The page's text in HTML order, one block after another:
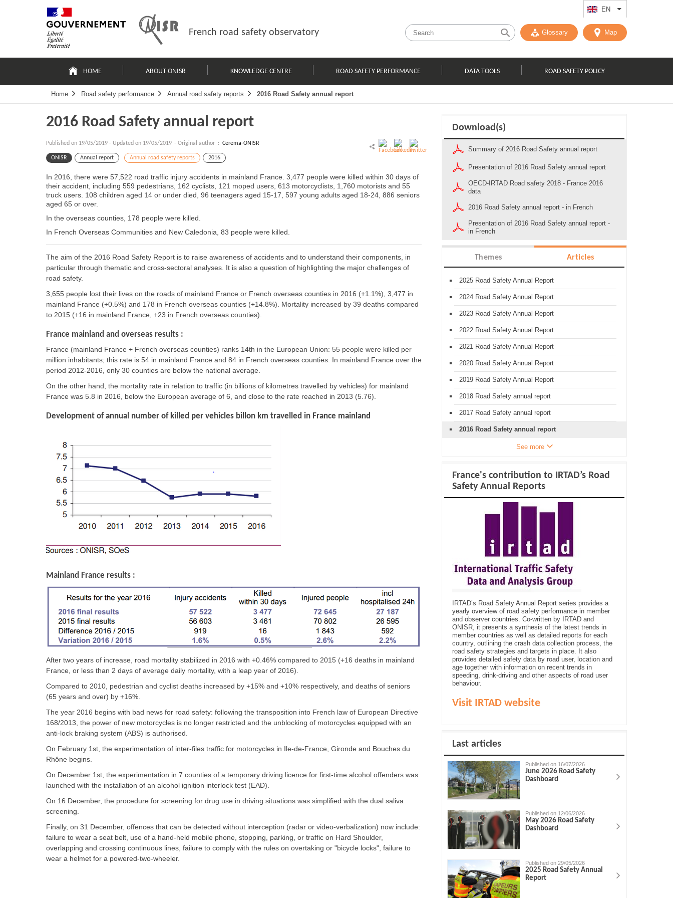
EN List additional
French road safety observatory Glossary Map
principale
HOME ABOUT ONISR KNOWLEDGE CENTRE ROAD SAFETY PERFORMANCE DATA TOOLS ROAD SAFETY POLICY
Home Road safety performance Annual road safety reports 2016 Road Safety annual report
2016 Road Safety annual report
Published on 19/05/2019 - Updated on 19/05/2019 - Original author : Cerema-ONISR
ONISR Annual report Annual road safety reports 2016
In 2016, there were 57,522 road traffic injury accidents in mainland France. 3,477 people were killed within 30 days of
their accident, including 559 pedestrians, 162 cyclists, 121 moped users, 613 motorcyclists, 1,760 motorists and 55
truck users. 108 children aged 14 or under died, 96 teenagers aged 15-17, 597 young adults aged 18-24, 886 seniors
aged 65 or over.
In the overseas counties, 178 people were killed.
In French Overseas Communities and New Caledonia, 83 people were killed.
The aim of the 2016 Road Safety Report is to raise awareness of accidents and to understand their components, in
particular through thematic and cross-sectoral analyses. It is also a question of highlighting the major challenges of
road safety.
3,655 people lost their lives on the roads of mainland France or French overseas counties in 2016 (+1.1%), 3,477 in
mainland France (+0.5%) and 178 in French overseas counties (+14.8%). Mortality increased by 39 deaths compared
to 2015 (+16 in mainland France, +23 in French overseas counties).
France mainland and overseas results :
France (mainland France + French overseas counties) ranks 14th in the European Union: 55 people were killed per
million inhabitants; this rate is 54 in mainland France and 84 in French overseas counties. In mainland France over the
period 2012-2016, only 30 counties are below the national average.
On the other hand, the mortality rate in relation to traffic (in billions of kilometres travelled by vehicles) for mainland
France was 5.8 in 2016, below the European average of 6, and close to the rate reached in 2013 (5.76).
Development of annual number of killed per vehicles billon km travelled in France mainland
Mainland France results :
After two years of increase, road mortality stabilized in 2016 with +0.46% compared to 2015 (+16 deaths in mainland
France, or less than 2 days of average daily mortality, with a leap year of 2016).
Compared to 2010, pedestrian and cyclist deaths increased by +15% and +10% respectively, and deaths of seniors
(65 years and over) by +16%.
The year 2016 begins with bad news for road safety: following the transposition into French law of European Directive
168/2013, the power of new motorcycles is no longer restricted and the unblocking of motorcycles equipped with an
anti-lock braking system (ABS) is authorised.
On February 1st, the experimentation of inter-files traffic for motorcycles in Ile-de-France, Gironde and Bouches du
Rhône begins.
On December 1st, the experimentation in 7 counties of a temporary driving licence for first-time alcohol offenders was
launched with the installation of an alcohol ignition interlock test (EAD).
On 16 December, the procedure for screening for drug use in driving situations was simplified with the dual saliva
screening.
Finally, on 31 December, offences that can be detected without interception (radar or video-verbalization) now include:
failure to wear a seat belt, use of a hand-held mobile phone, stopping, parking, or traffic on Hard Shoulder,
overlapping and crossing continuous lines, failure to comply with the rules on overtaking or "bicycle locks", failure to
wear a helmet for a powered-two-wheeler.
Download(s)
Summary of 2016 Road Safety annual report
Presentation of 2016 Road Safety annual report
OECD-IRTAD Road safety 2018 - France 2016
data
2016 Road Safety annual report - in French
Presentation of 2016 Road Safety annual report -
in French
Themes Articles
2025 Road Safety Annual Report
2024 Road Safety Annual Report
2023 Road Safety Annual Report
2022 Road Safety Annual Report
2021 Road Safety Annual Report
2020 Road Safety Annual Report
2019 Road Safety Annual Report
2018 Road Safety annual report
2017 Road Safety annual report
2016 Road Safety annual report
See more
France's contribution to IRTAD’s Road
Safety Annual Reports
IRTAD’s Road Safety Annual Report series provides a
yearly overview of road safety performance in member
and observer countries. Co-written by IRTAD and
ONISR, it presents a synthesis of the latest trends in
member countries as well as detailed reports for each
country, outlining the crash data collection process, the
road safety strategies and targets in place. It also
provides detailed safety data by road user, location and
age together with information on recent trends in
speeding, drink-driving and other aspects of road user
behaviour.
Visit IRTAD website
Last articles
Published on 16/07/2026
June 2026 Road Safety
Dashboard
Published on 12/06/2026
May 2026 Road Safety
Dashboard
Published on 29/05/2026
2025 Road Safety Annual
Report